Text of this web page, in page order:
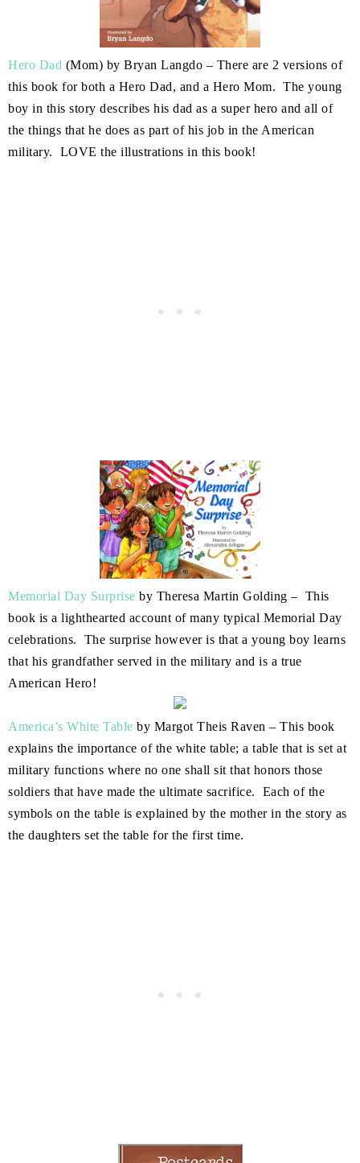
Hero Dad (Mom) by Bryan Langdo – There are 2 versions of
this book for both a Hero Dad, and a Hero Mom. The young
boy in this story describes his dad as a super hero and all of
the things that he does as part of his job in the American
military. LOVE the illustrations in this book!
Memorial Day Surprise by Theresa Martin Golding – This
book is a lighthearted account of many typical Memorial Day
celebrations. The surprise however is that a young boy learns
that his grandfather served in the military and is a true
American Hero!
America’s White Table by Margot Theis Raven – This book
explains the importance of the white table; a table that is set at
military functions where no one shall sit that honors those
soldiers that have made the ultimate sacrifice. Each of the
symbols on the table is explained by the mother in the story as
the daughters set the table for the first time.